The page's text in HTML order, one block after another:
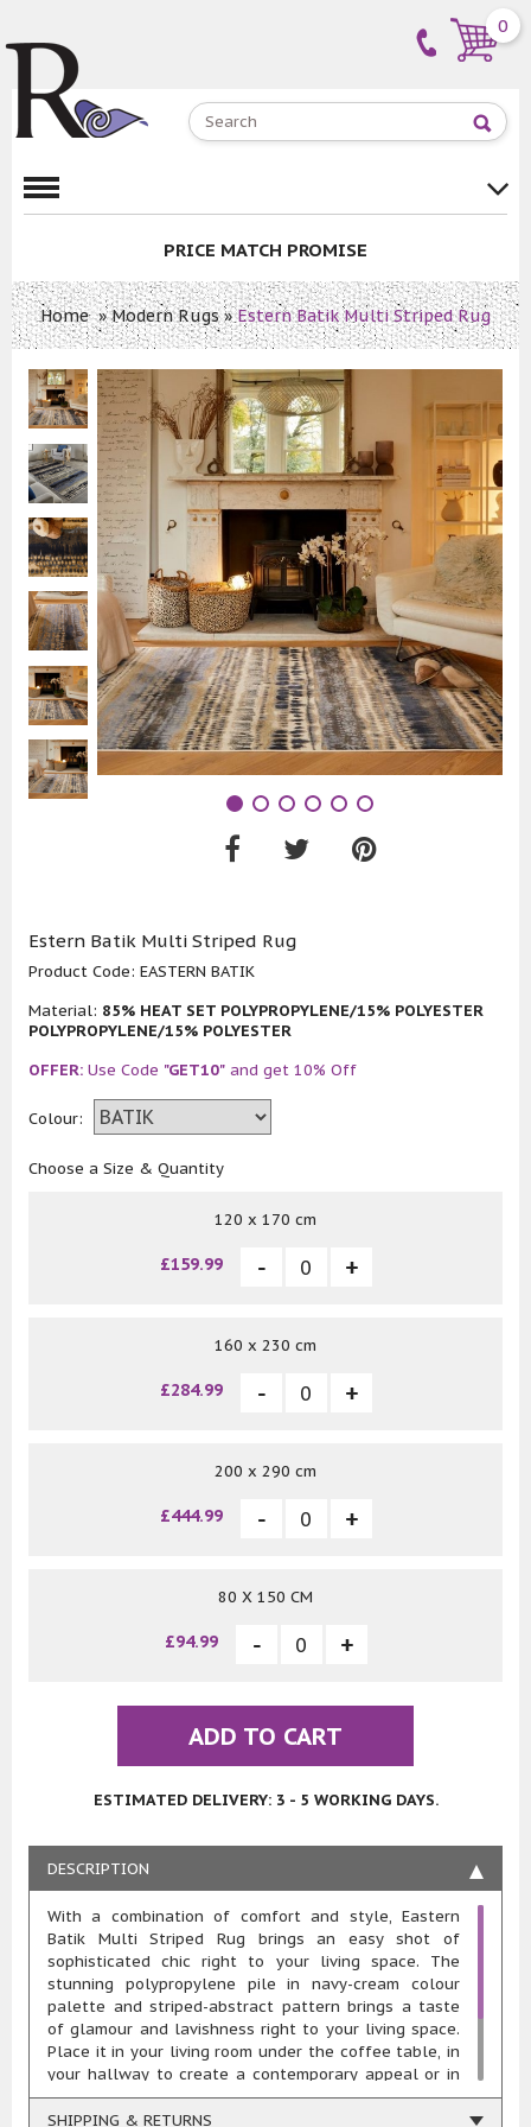
0
PRICE MATCH PROMISE
Home»Modern Rugs»Estern Batik Multi Striped Rug
Estern Batik Multi Striped Rug
Product Code: EASTERN BATIK
Material: 85% HEAT SET POLYPROPYLENE/15% POLYESTER
POLYPROPYLENE/15% POLYESTER
OFFER: Use Code "GET10" and get 10% Off
Colour:
Choose a Size & Quantity
120 x 170 cm
£159.99
160 x 230 cm
£284.99
200 x 290 cm
£444.99
80 X 150 CM
£94.99
ADD TO CART
ESTIMATED DELIVERY: 3 - 5 WORKING DAYS.
DESCRIPTION
With a combination of comfort and style, Eastern
Batik Multi Striped Rug brings an easy shot of
sophisticated chic right to your living space. The
stunning polypropylene pile in navy-cream colour
palette and striped-abstract pattern brings a taste
of glamour and lavishness right to your living space.
Place it in your living room under the coffee table, in
your hallway to create a contemporary appeal or in
your bedroom as a bedside rug, this rug’s sure to
accentuate your interior décor. Fabricated from 100%
SHIPPING & RETURNS